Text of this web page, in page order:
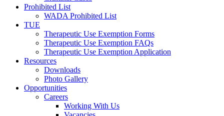
Prohibited List
WADA Prohibited List
TUE
Therapeutic Use Exemption Forms
Therapeutic Use Exemption FAQs
Therapeutic Use Exemption Application
Resources
Downloads
Photo Gallery
Opportunities
Careers
Working With Us